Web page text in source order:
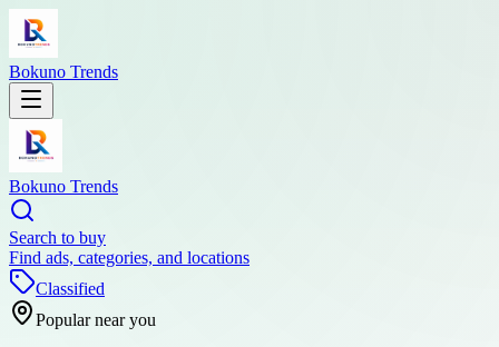
Bokuno Trends
Bokuno Trends
Search to buy
Find ads, categories, and locations
Classified
Popular near you